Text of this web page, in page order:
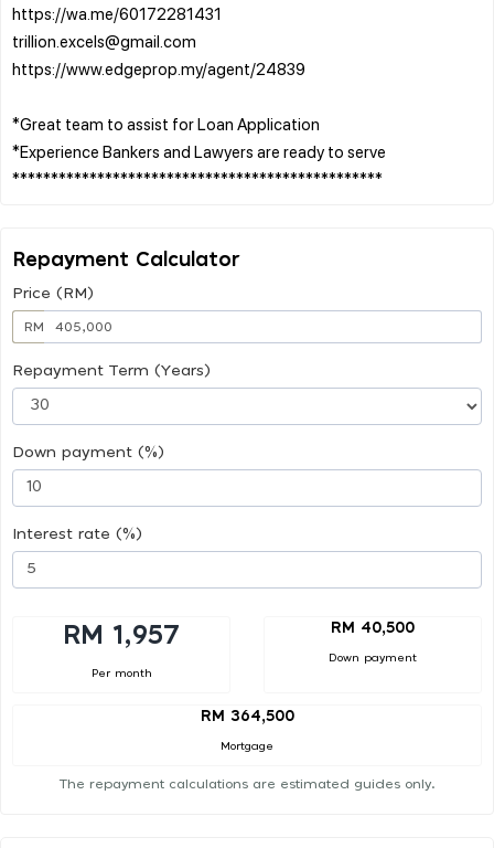
https://wa.me/60172281431
trillion.excels@gmail.com
https://www.edgeprop.my/agent/24839
*Great team to assist for Loan Application
*Experience Bankers and Lawyers are ready to serve
Repayment Calculator
Price (RM)
RM
Repayment Term (Years)
Down payment (%)
Interest rate (%)
RM 1,957
Per month
RM 40,500
Down payment
RM 364,500
Mortgage
The repayment calculations are estimated guides only.